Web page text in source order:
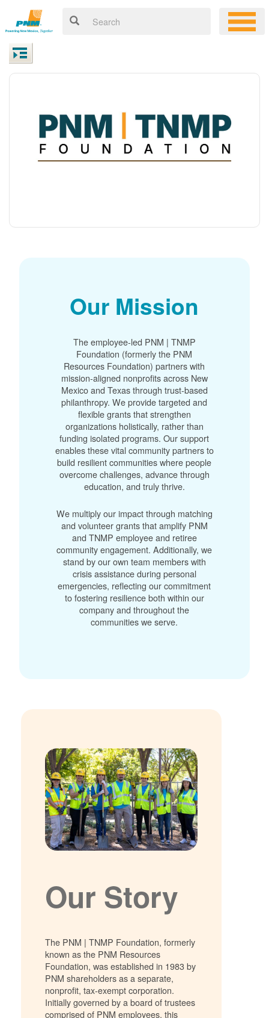
Our Mission
The employee-led PNM | TNMP
Foundation (formerly the PNM
Resources Foundation) partners with
mission-aligned nonprofits across New
Mexico and Texas through trust-based
philanthropy. We provide targeted and
flexible grants that strengthen
organizations holistically, rather than
funding isolated programs. Our support
enables these vital community partners to
build resilient communities where people
overcome challenges, advance through
education, and truly thrive.
We multiply our impact through matching
and volunteer grants that amplify PNM
and TNMP employee and retiree
community engagement. Additionally, we
stand by our own team members with
crisis assistance during personal
emergencies, reflecting our commitment
to fostering resilience both within our
company and throughout the
communities we serve.
Our Story
The PNM | TNMP Foundation, formerly
known as the PNM Resources
Foundation, was established in 1983 by
PNM shareholders as a separate,
nonprofit, tax-exempt corporation.
Initially governed by a board of trustees
comprised of PNM employees, this